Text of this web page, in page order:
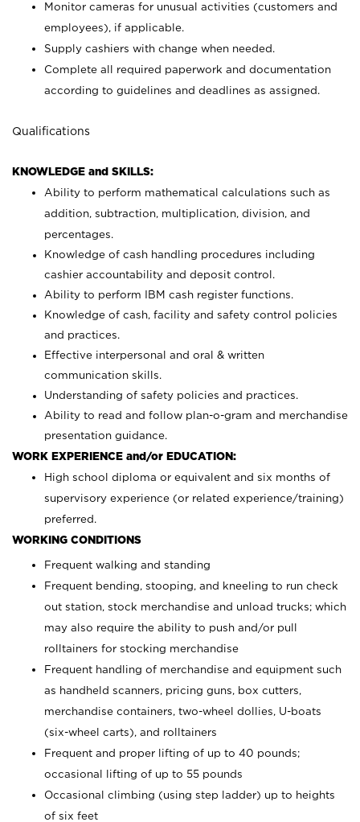
Monitor cameras for unusual activities (customers and
employees), if applicable.
Supply cashiers with change when needed.
Complete all required paperwork and documentation
according to guidelines and deadlines as assigned.
Qualifications
KNOWLEDGE and SKILLS:
Ability to perform mathematical calculations such as
addition, subtraction, multiplication, division, and
percentages.
Knowledge of cash handling procedures including
cashier accountability and deposit control.
Ability to perform IBM cash register functions.
Knowledge of cash, facility and safety control policies
and practices.
Effective interpersonal and oral & written
communication skills.
Understanding of safety policies and practices.
Ability to read and follow plan-o-gram and merchandise
presentation guidance.
WORK EXPERIENCE and/or EDUCATION:
High school diploma or equivalent and six months of
supervisory experience (or related experience/training)
preferred.
WORKING CONDITIONS
Frequent walking and standing
Frequent bending, stooping, and kneeling to run check
out station, stock merchandise and unload trucks; which
may also require the ability to push and/or pull
rolltainers for stocking merchandise
Frequent handling of merchandise and equipment such
as handheld scanners, pricing guns, box cutters,
merchandise containers, two-wheel dollies, U-boats
(six-wheel carts), and rolltainers
Frequent and proper lifting of up to 40 pounds;
occasional lifting of up to 55 pounds
Occasional climbing (using step ladder) up to heights
of six feet